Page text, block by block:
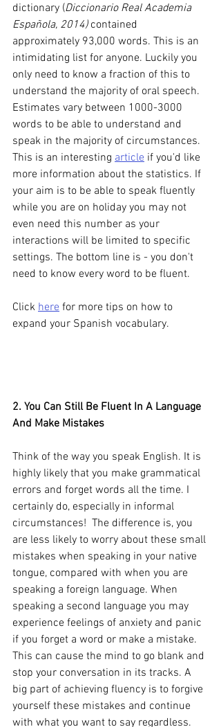
dictionary (Diccionario Real Academia
Española, 2014) contained
approximately 93,000 words. This is an
intimidating list for anyone. Luckily you
only need to know a fraction of this to
understand the majority of oral speech.
Estimates vary between 1000-3000
words to be able to understand and
speak in the majority of circumstances.
This is an interesting article if you'd like
more information about the statistics. If
your aim is to be able to speak fluently
while you are on holiday you may not
even need this number as your
interactions will be limited to specific
settings. The bottom line is - you don't
need to know every word to be fluent.
Click here for more tips on how to
expand your Spanish vocabulary.
2. You Can Still Be Fluent In A Language
And Make Mistakes
Think of the way you speak English. It is
highly likely that you make grammatical
errors and forget words all the time. I
certainly do, especially in informal
circumstances!  The difference is, you
are less likely to worry about these small
mistakes when speaking in your native
tongue, compared with when you are
speaking a foreign language. When
speaking a second language you may
experience feelings of anxiety and panic
if you forget a word or make a mistake.
This can cause the mind to go blank and
stop your conversation in its tracks. A
big part of achieving fluency is to forgive
yourself these mistakes and continue
with what you want to say regardless.